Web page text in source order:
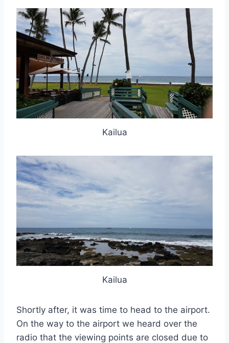
Kailua
Kailua
Shortly after, it was time to head to the airport.
On the way to the airport we heard over the
radio that the viewing points are closed due to